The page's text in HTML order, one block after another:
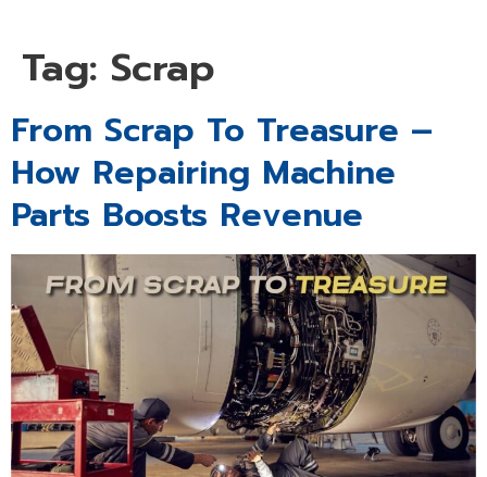
Tag: Scrap
From Scrap To Treasure –
How Repairing Machine
Parts Boosts Revenue